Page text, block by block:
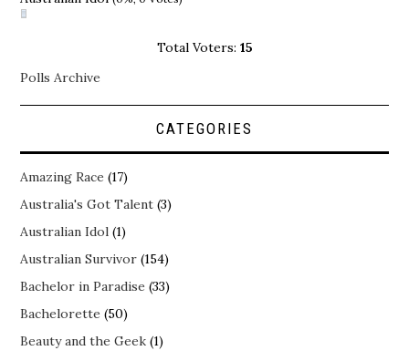
Total Voters: 15
Polls Archive
CATEGORIES
Amazing Race (17)
Australia's Got Talent (3)
Australian Idol (1)
Australian Survivor (154)
Bachelor in Paradise (33)
Bachelorette (50)
Beauty and the Geek (1)